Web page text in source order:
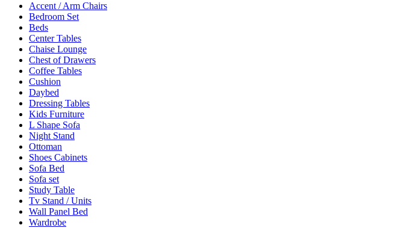
Accent / Arm Chairs
Bedroom Set
Beds
Center Tables
Chaise Lounge
Chest of Drawers
Coffee Tables
Cushion
Daybed
Dressing Tables
Kids Furniture
L Shape Sofa
Night Stand
Ottoman
Shoes Cabinets
Sofa Bed
Sofa set
Study Table
Tv Stand / Units
Wall Panel Bed
Wardrobe